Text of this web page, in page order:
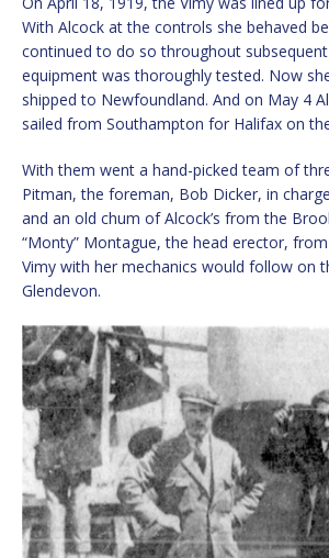
With Alcock at the controls she behaved
continued to do so throughout
equipment was thoroughly tested. Now
shipped to Newfoundland. And on May 4
sailed from Southampton for Halifax on
With them went a hand-picked team of
Pitman, the foreman, Bob Dicker, in
and an old chum of Alcock’s from the
“Monty” Montague, the head erector,
Vimy with her mechanics would follow on
Glendevon.